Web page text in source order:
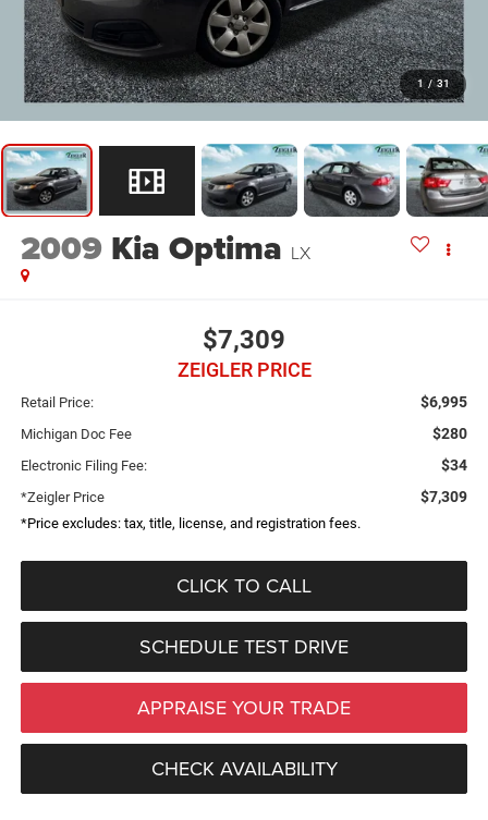
1 / 31
2009 Kia Optima LX
$7,309
ZEIGLER PRICE
Retail Price: $6,995
Michigan Doc Fee $280
Electronic Filing Fee: $34
*Zeigler Price $7,309
*Price excludes: tax, title, license, and registration fees.
CLICK TO CALL
SCHEDULE TEST DRIVE
APPRAISE YOUR TRADE
CHECK AVAILABILITY